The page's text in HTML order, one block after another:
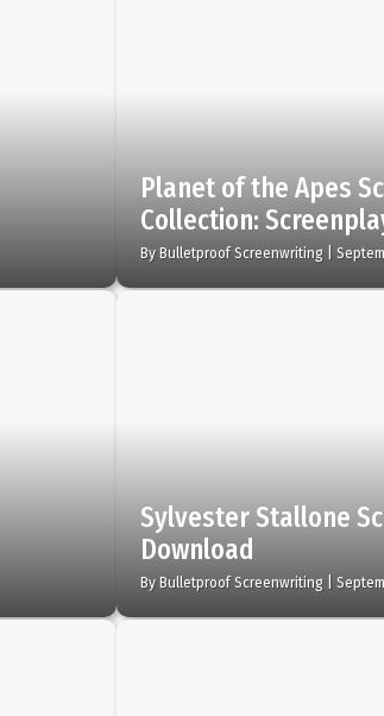
Planet of the Apes
Collection:
By Bulletproof Screenwriting
Sylvester Stallone
Download
By Bulletproof Screenwriting